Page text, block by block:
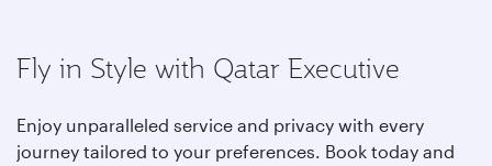
Fly in Style with Qatar Executive
Enjoy unparalleled service and privacy with every
journey tailored to your preferences. Book today and